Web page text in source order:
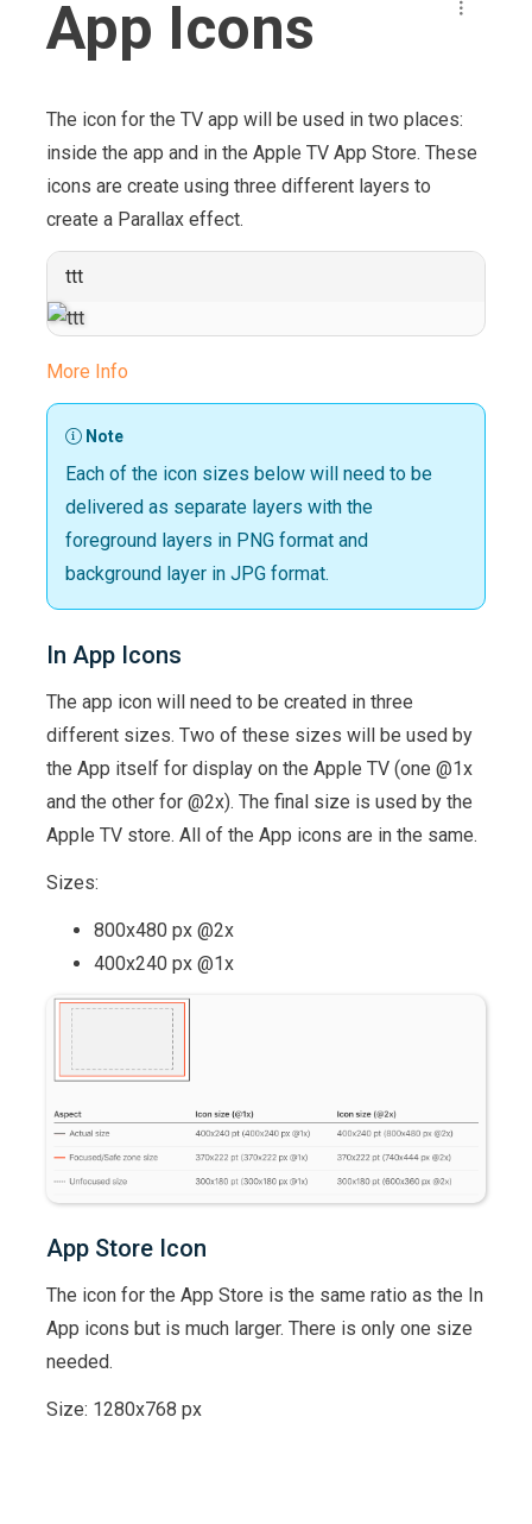
App Icons
The icon for the TV app will be used in two places:
inside the app and in the Apple TV App Store. These
icons are create using three different layers to
create a Parallax effect.
ttt
More Info
Note
Each of the icon sizes below will need to be
delivered as separate layers with the
foreground layers in PNG format and
background layer in JPG format.
In App Icons
The app icon will need to be created in three
different sizes. Two of these sizes will be used by
the App itself for display on the Apple TV (one @1x
and the other for @2x). The final size is used by the
Apple TV store. All of the App icons are in the same.
Sizes:
800x480 px @2x
400x240 px @1x
App Store Icon
The icon for the App Store is the same ratio as the In
App icons but is much larger. There is only one size
needed.
Size: 1280x768 px